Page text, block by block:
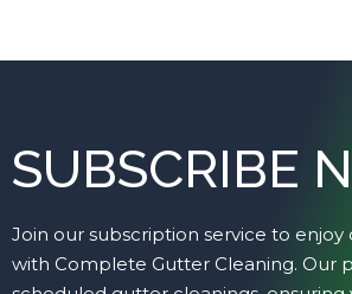
SUBSCRIBE
Join our subscription service to
with Complete Gutter Cleaning. Our